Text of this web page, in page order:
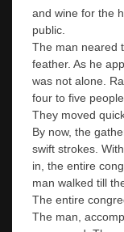
and wine for the
public.
The man neared
feather. As he
was not alone.
four to five
They moved
By now, the
swift strokes.
in, the entire
man walked till
The entire
The man,